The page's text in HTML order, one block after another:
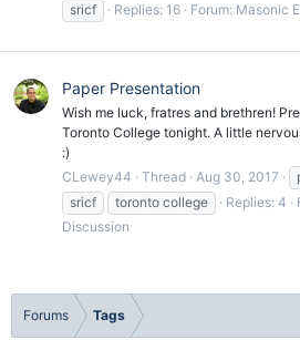
sricf
Replies: 16 Forum: Masonic
Paper Presentation
Wish me luck, fratres and brethren!
Toronto College tonight. A little
:)
CLewey44
Thread Aug 30, 2017
sricf
toronto college Replies: 4
Discussion
Forums Tags